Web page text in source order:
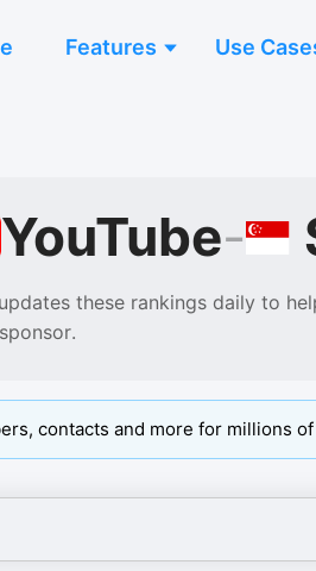
Features Use
YouTube-
updates these rankings daily to
contacts and more for millions